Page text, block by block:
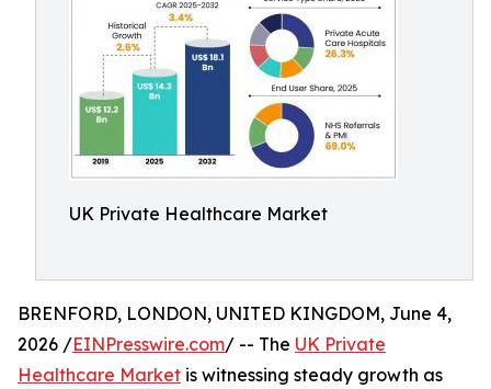
UK Private Healthcare Market
BRENFORD, LONDON, UNITED KINGDOM, June 4,
2026 /EINPresswire.com/ -- The UK Private
Healthcare Market is witnessing steady growth as